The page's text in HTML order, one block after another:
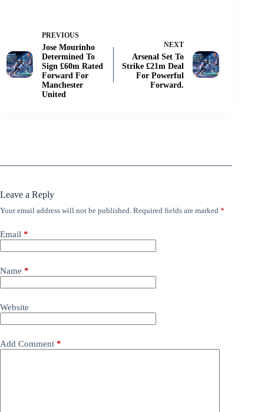
PREVIOUS
Jose Mourinho
Determined To
Sign £60m Rated
Forward For
Manchester
United
NEXT
Arsenal Set To
Strike £21m Deal
For Powerful
Forward.
Leave a Reply
Your email address will not be published. Required fields are marked *
Email *
Name *
Website
Add Comment *